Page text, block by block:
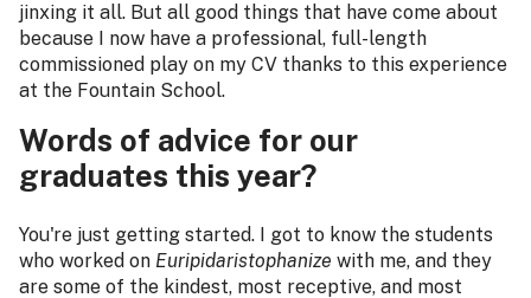
jinxing it all. But all good things that have come about
because I now have a professional, full-length
commissioned play on my CV thanks to this experience
at the Fountain School.
Words of advice for our
graduates this year?
You're just getting started. I got to know the students
who worked on Euripidaristophanize with me, and they
are some of the kindest, most receptive, and most